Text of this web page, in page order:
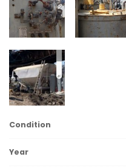
Condition
Year